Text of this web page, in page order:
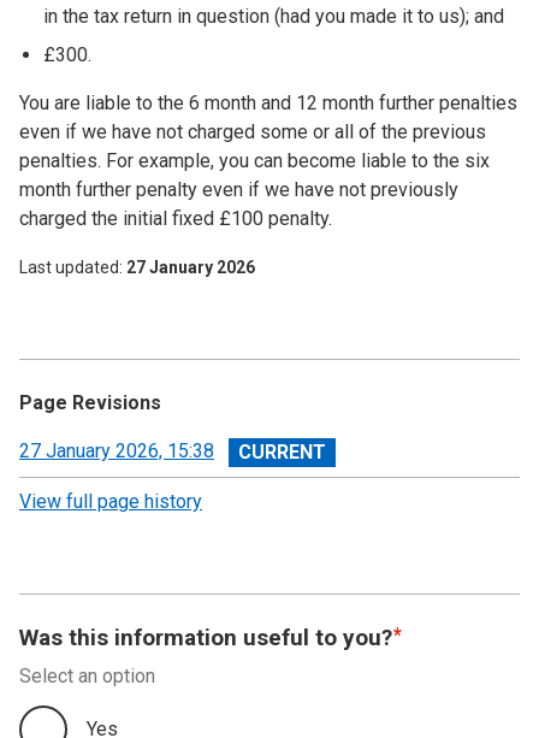
in the tax return in question (had you made it to us); and
£300.
You are liable to the 6 month and 12 month further penalties
even if we have not charged some or all of the previous
penalties. For example, you can become liable to the six
month further penalty even if we have not previously
charged the initial fixed £100 penalty.
Last updated 27 January 2026
Page Revisions
View
revision
27 January 2026, 15:38
View full page history
Was this information useful to you?
Select an option
Yes